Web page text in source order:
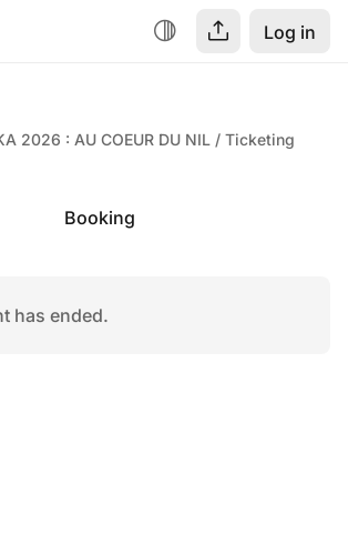
Log in
2026 : AU COEUR DU NIL Ticketing